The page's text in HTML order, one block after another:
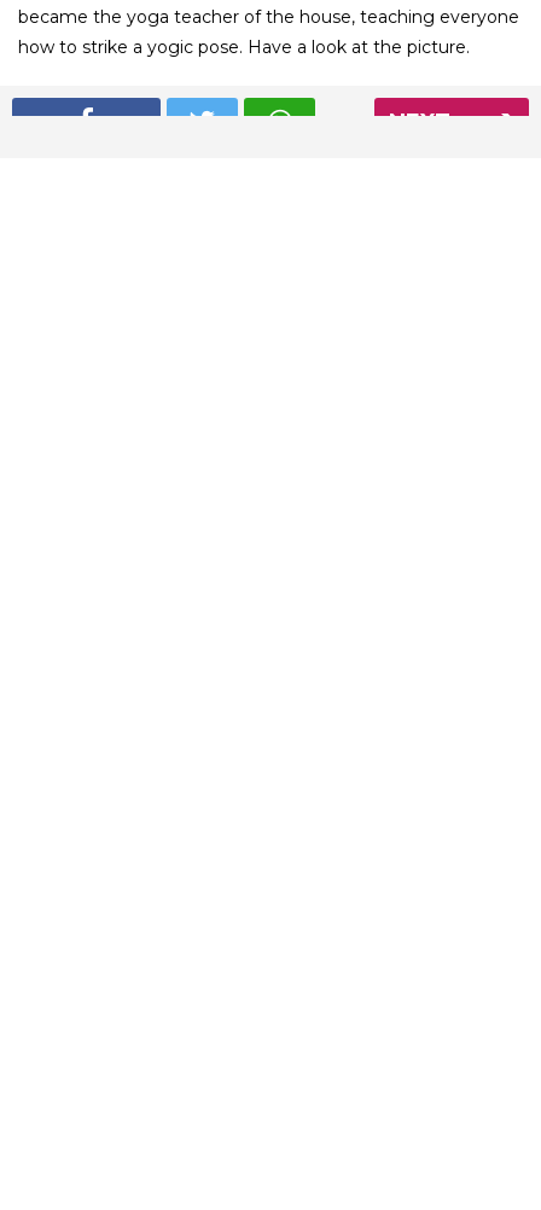
NEXT
became the yoga teacher of the house, teaching everyone
how to strike a yogic pose. Have a look at the picture.
01